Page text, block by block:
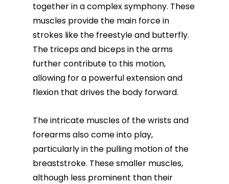
together in a complex symphony. These
muscles provide the main force in
strokes like the freestyle and butterfly.
The triceps and biceps in the arms
further contribute to this motion,
allowing for a powerful extension and
flexion that drives the body forward.
The intricate muscles of the wrists and
forearms also come into play,
particularly in the pulling motion of the
breaststroke. These smaller muscles,
although less prominent than their